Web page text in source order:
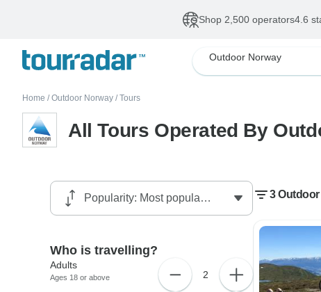
Shop 2,500 operators4.6
Outdoor Norway
Home / Outdoor Norway / Tours
All Tours Operated By
3
Who is travelling?
Adults
Ages 18 or above 2